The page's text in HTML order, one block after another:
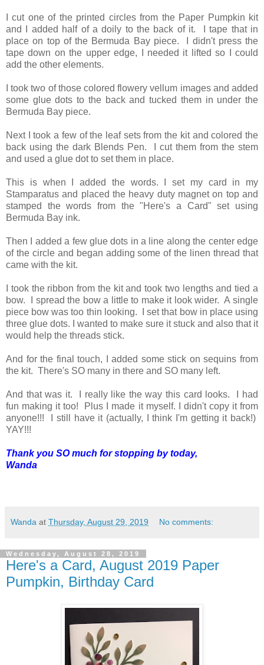
I cut one of the printed circles from the Paper Pumpkin kit
and I added half of a doily to the back of it. I tape that in
place on top of the Bermuda Bay piece. I didn't press the
tape down on the upper edge, I needed it lifted so I could
add the other elements.
I took two of those colored flowery vellum images and added
some glue dots to the back and tucked them in under the
Bermuda Bay piece.
Next I took a few of the leaf sets from the kit and colored the
back using the dark Blends Pen. I cut them from the stem
and used a glue dot to set them in place.
This is when I added the words. I set my card in my
Stamparatus and placed the heavy duty magnet on top and
stamped the words from the "Here's a Card" set using
Bermuda Bay ink.
Then I added a few glue dots in a line along the center edge
of the circle and began adding some of the linen thread that
came with the kit.
I took the ribbon from the kit and took two lengths and tied a
bow. I spread the bow a little to make it look wider. A single
piece bow was too thin looking. I set that bow in place using
three glue dots. I wanted to make sure it stuck and also that it
would help the threads stick.
And for the final touch, I added some stick on sequins from
the kit. There's SO many in there and SO many left.
And that was it. I really like the way this card looks. I had
fun making it too! Plus I made it myself. I didn't copy it from
anyone!!! I still have it (actually, I think I'm getting it back!)
YAY!!!
Thank you SO much for stopping by today,
Wanda
Wanda at Thursday, August 29, 2019 No comments:
Wednesday, August 28, 2019
Here's a Card, August 2019 Paper
Pumpkin, Birthday Card